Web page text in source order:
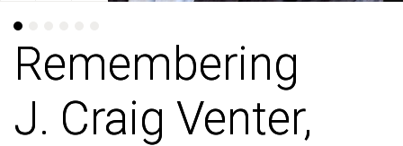
Remembering
J. Craig Venter,
Remembering
J. Craig Venter,